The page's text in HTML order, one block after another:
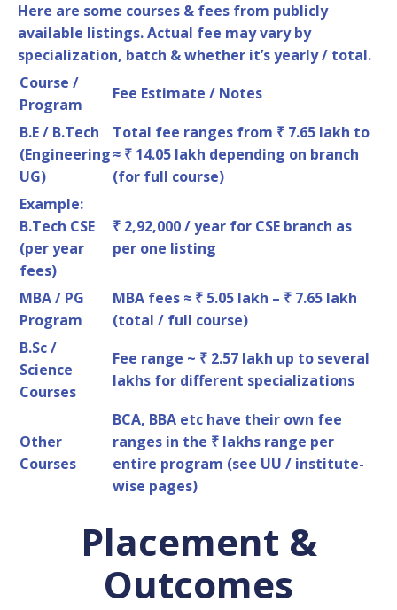
Here are some courses & fees from publicly
available listings. Actual fee may vary by
specialization, batch & whether it’s yearly / total.
Course /
Program
Fee Estimate / Notes
B.E / B.Tech
(Engineering
UG)
Total fee ranges from ₹ 7.65 lakh to
≈ ₹ 14.05 lakh depending on branch
(for full course)
Example:
B.Tech CSE
(per year
fees)
₹ 2,92,000 / year for CSE branch as
per one listing
MBA / PG
Program
MBA fees ≈ ₹ 5.05 lakh – ₹ 7.65 lakh
(total / full course)
B.Sc /
Science
Courses
Fee range ~ ₹ 2.57 lakh up to several
lakhs for different specializations
Other
Courses
BCA, BBA etc have their own fee
ranges in the ₹ lakhs range per
entire program (see UU / institute-
wise pages)
Placement &
Outcomes